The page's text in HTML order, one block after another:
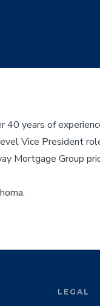
years of
Vice President
Mortgage Group
LEGAL